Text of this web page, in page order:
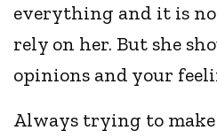
everything and it is
rely on her. But she
opinions and your
Always trying to